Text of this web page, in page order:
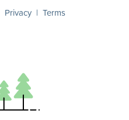
Privacy | Terms